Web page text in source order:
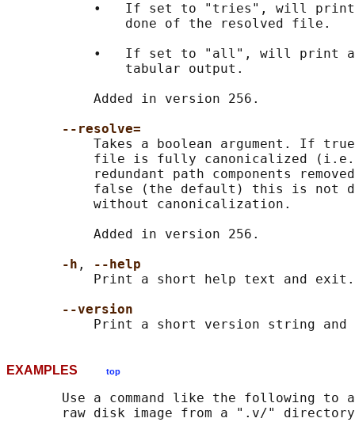
•   If set to "tries", will
               done of the resolved file.
•   If set to "all", will print
               tabular output.
           Added in version 256.
--resolve=
Takes a boolean argument. If
file is fully canonicalized
redundant path components
false (the default) this is not
           without canonicalization.
           Added in version 256.
-h ,
--help
           Print a short help text and exit.
--version
EXAMPLES top
Use a command like the following to
raw disk image from a ".v/"